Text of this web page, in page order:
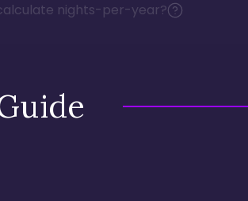
nights-per-year?